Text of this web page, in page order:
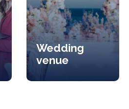
Wedding
venue